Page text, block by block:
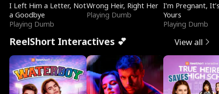
I Left Him a Letter, Not
a Goodbye
Playing Dumb
Wrong Heir, Right Her
Playing Dumb
I’m Pregnant,
Yours
Playing Dumb
ReelShort Interactives 💕 View all